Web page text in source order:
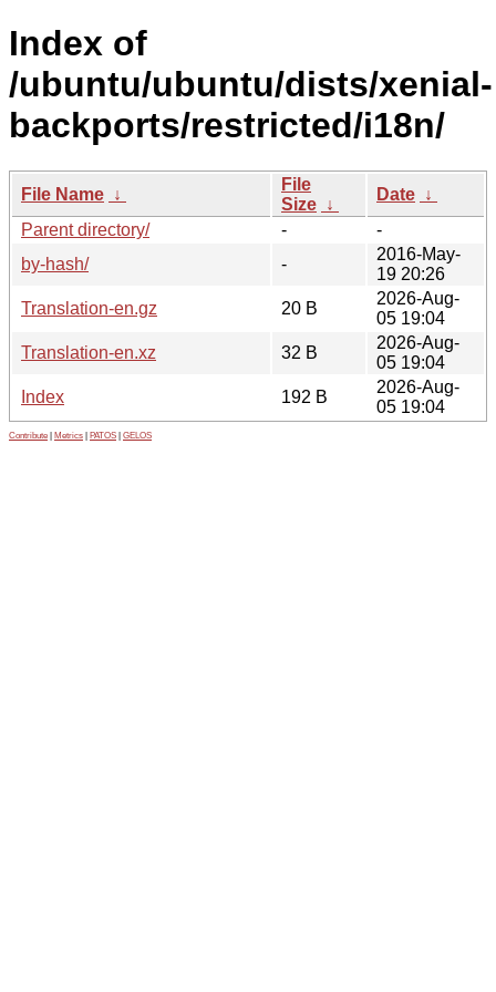
Index of
/ubuntu/ubuntu/dists/xenial-
backports/restricted/i18n/
File Name ↓
File
Size ↓
Date ↓
Parent directory/
-
-
by-hash/
-
2016-May-
19 20:26
Translation-en.gz
20 B
2026-Aug-
05 19:04
Translation-en.xz
32 B
2026-Aug-
05 19:04
Index
192 B
2026-Aug-
05 19:04
Contribute Metrics PATOS GELOS